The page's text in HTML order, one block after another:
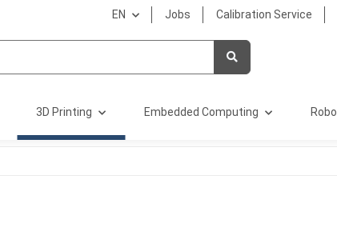
EN Jobs Calibration Service
3D Printing Embedded Computing